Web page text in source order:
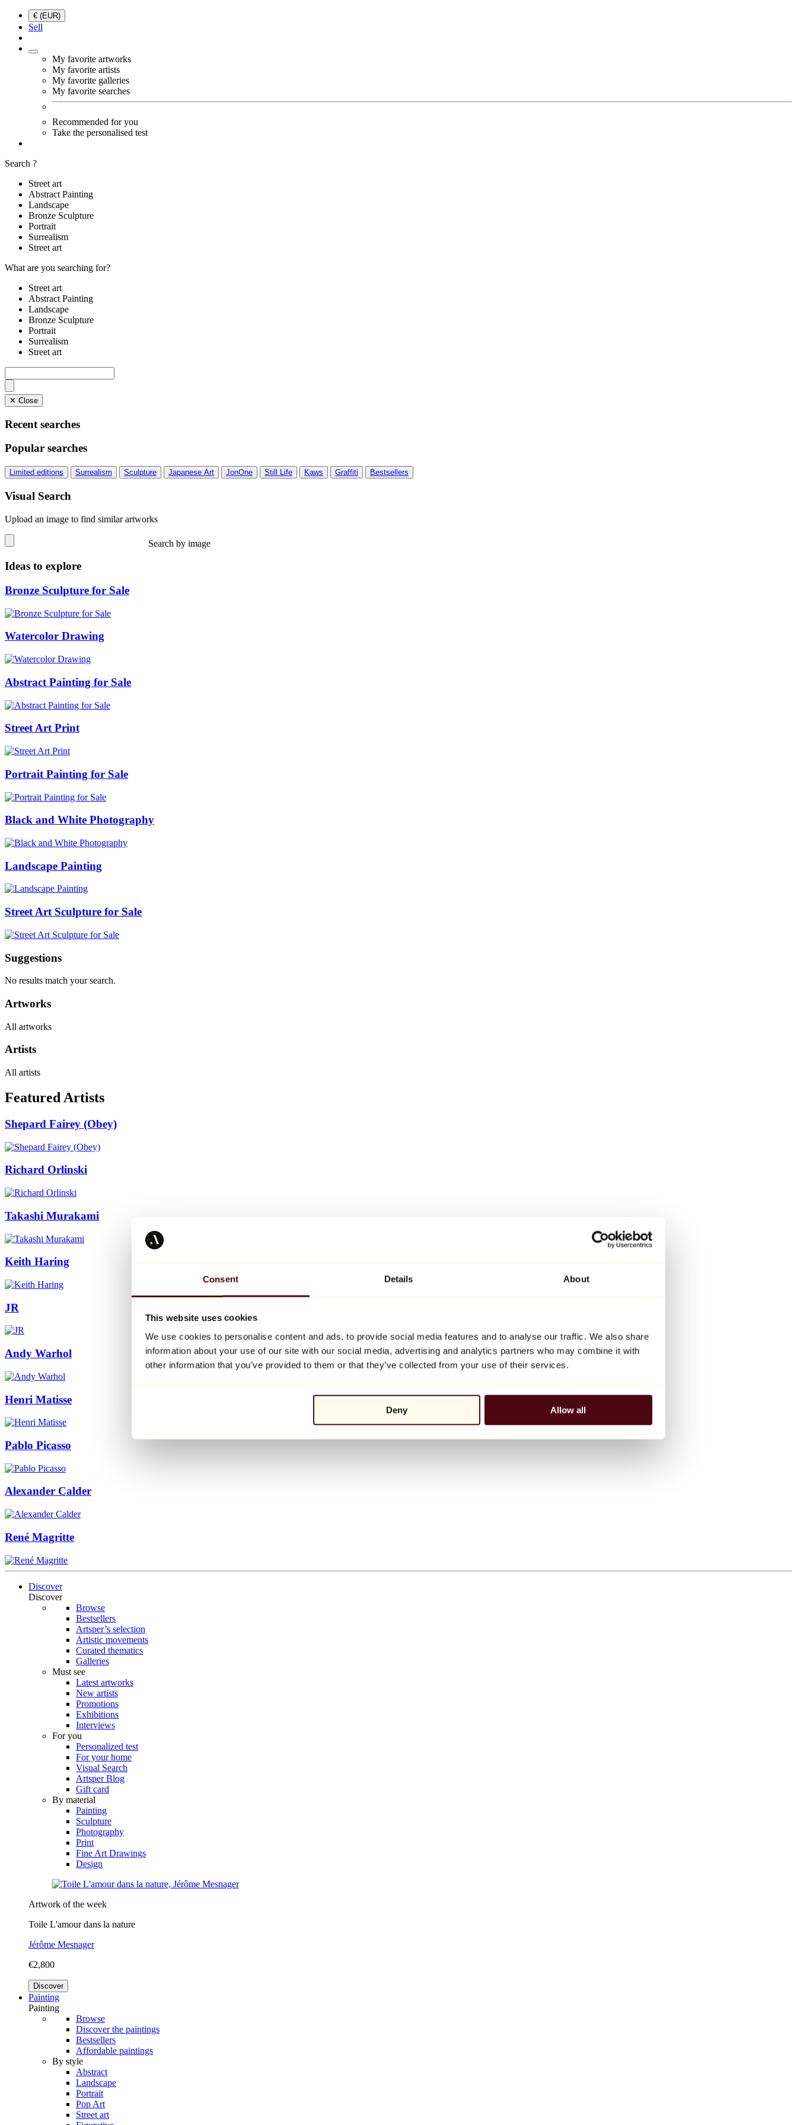
Consent Details About
This website uses cookies
We use cookies to personalise content and ads, to provide social media features and to analyse our traffic. We also share
information about your use of our site with our social media, advertising and analytics partners who may combine it with
other information that you’ve provided to them or that they’ve collected from your use of their services.
Deny Allow all
€ (EUR)
Sell
My favorite artworks
My favorite artists
My favorite galleries
My favorite searches
Recommended for you
Take the personalised test
Search ?
Street art
Abstract Painting
Landscape
Bronze Sculpture
Portrait
Surrealism
Street art
What are you searching for?
Street art
Abstract Painting
Landscape
Bronze Sculpture
Portrait
Surrealism
Street art
✕ Close
Recent searches
Popular searches
Limited editions Surrealism Sculpture Japanese Art JonOne Still Life Kaws Graffiti Bestsellers
Visual Search
Upload an image to find similar artworks
Search by image
Ideas to explore
Bronze Sculpture for Sale
Watercolor Drawing
Abstract Painting for Sale
Street Art Print
Portrait Painting for Sale
Black and White Photography
Landscape Painting
Street Art Sculpture for Sale
Suggestions
No results match your search.
Artworks
All artworks
Artists
All artists
Featured Artists
Shepard Fairey (Obey)
Richard Orlinski
Takashi Murakami
Keith Haring
JR
Andy Warhol
Henri Matisse
Pablo Picasso
Alexander Calder
René Magritte
Discover
Discover
Browse
Bestsellers
Artsper’s selection
Artistic movements
Curated thematics
Galleries
Must see
Latest artworks
New artists
Promotions
Exhibitions
Interviews
For you
Personalized test
For your home
Visual Search
Artsper Blog
Gift card
By material
Painting
Sculpture
Photography
Print
Fine Art Drawings
Design
Artwork of the week
Toile L'amour dans la nature
Jérôme Mesnager
€2,800
Discover
Painting
Painting
Browse
Discover the paintings
Bestsellers
Affordable paintings
By style
Abstract
Landscape
Portrait
Pop Art
Street art